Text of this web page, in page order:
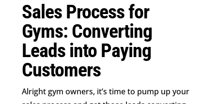
Sales Process for
Gyms: Converting
Leads into Paying
Customers
Alright gym owners, it’s time to pump up your